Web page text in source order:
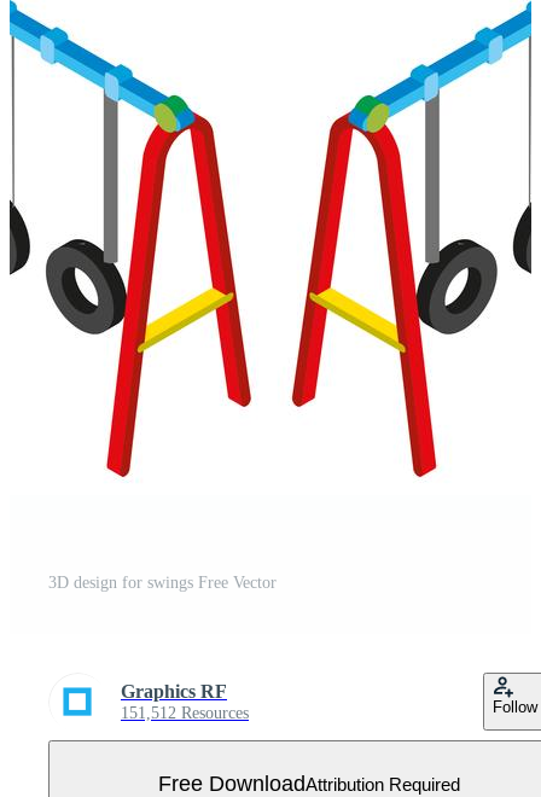
3D design for swings Free Vector
Graphics RF
151,512 Resources Follow
Free DownloadAttribution Required